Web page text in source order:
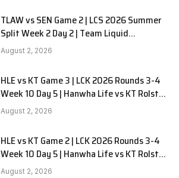
TLAW vs SEN Game 2 | LCS 2026 Summer
Split Week 2 Day 2 | Team Liquid
Alienware vs Sentinels G2
August 2, 2026
HLE vs KT Game 3 | LCK 2026 Rounds 3-4
Week 10 Day 5 | Hanwha Life vs KT Rolster
G3
August 2, 2026
HLE vs KT Game 2 | LCK 2026 Rounds 3-4
Week 10 Day 5 | Hanwha Life vs KT Rolster
G2
August 2, 2026